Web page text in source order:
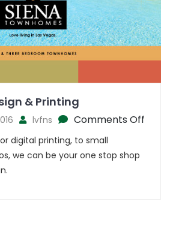
& Printing
lvfns Comments Off
digital printing, to small
we can be your one stop shop